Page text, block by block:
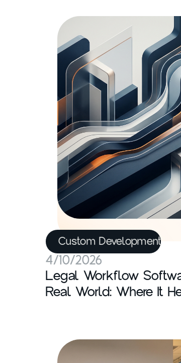
Custom Development
4/10/2026
Legal Workflow
Real World: Where It